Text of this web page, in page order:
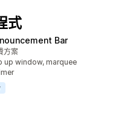
式
Bar
方案
up window, marquee